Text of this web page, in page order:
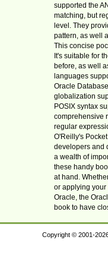
supported the
matching, but
level. They
pattern, as well
This concise
It's suitable for
before, as well
languages
Oracle
globalization
POSIX syntax
comprehensive
regular
O'Reilly's
developers and
a wealth of
these handy
at hand.
or applying your
Oracle, the
book to have
Copyright © 2001-